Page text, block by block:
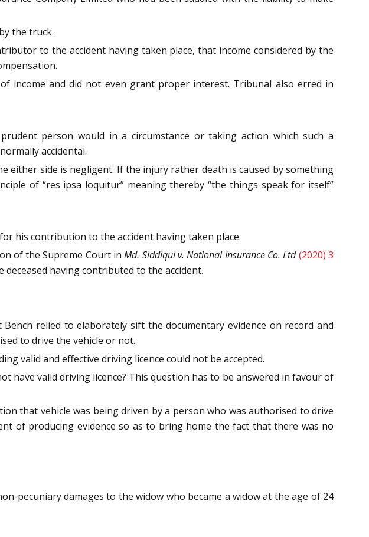
the truck.
to the accident having taken place, that income considered by the
income and did not even grant proper interest. Tribunal also erred in
person would in a circumstance or taking action which such a
accidental.
either side is negligent. If the injury rather death is caused by something
of “res ipsa loquitur” meaning thereby “the things speak for itself”
his contribution to the accident having taken place.
of the Supreme Court inMd. Siddiqui v. National Insurance Co. Ltd (2020) 3
having contributed to the accident.
relied to elaborately sift the documentary evidence on record and
to drive the vehicle or not.
valid and effective driving licence could not be accepted.
have valid driving licence? This question has to be answered in favour of
that vehicle was being driven by a person who was authorised to drive
of producing evidence so as to bring home the fact that there was no
pecuniary damages to the widow who became a widow at the age of 24